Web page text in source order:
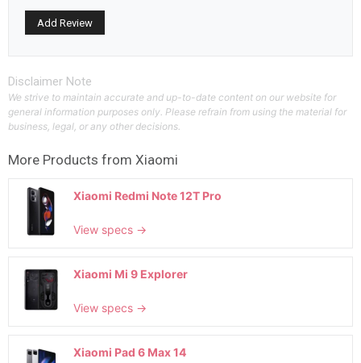
Disclaimer Note
We strive to maintain accurate and up-to-date content on our website for
general information purposes only. Please refrain from using the material for
business, legal, or any other decisions.
More Products from Xiaomi
Xiaomi Redmi Note 12T Pro
View specs →
Xiaomi Mi 9 Explorer
View specs →
Xiaomi Pad 6 Max 14